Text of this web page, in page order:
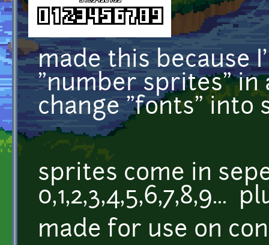
made this because
"number sprites" in
change "fonts" into
sprites come in
0,1,2,3,4,5,6,7,8,9...
made for use on